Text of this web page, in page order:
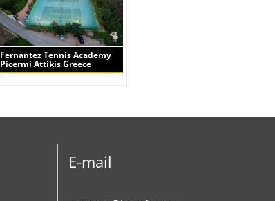
Fernantez Tennis Academy
Picermi Attikis Greece
E-mail